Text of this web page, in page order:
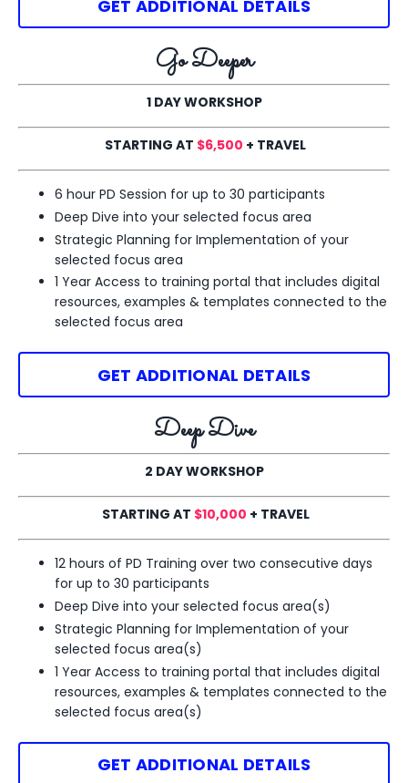
GET ADDITIONAL DETAILS
Go Deeper
1 DAY WORKSHOP
STARTING AT $6,500 + TRAVEL
6 hour PD Session for up to 30 participants
Deep Dive into your selected focus area
Strategic Planning for Implementation of your
selected focus area
1 Year Access to training portal that includes digital
resources, examples & templates connected to the
selected focus area
GET ADDITIONAL DETAILS
Deep Dive
2 DAY WORKSHOP
STARTING AT $10,000 + TRAVEL
12 hours of PD Training over two consecutive days
for up to 30 participants
Deep Dive into your selected focus area(s)
Strategic Planning for Implementation of your
selected focus area(s)
1 Year Access to training portal that includes digital
resources, examples & templates connected to the
selected focus area(s)
GET ADDITIONAL DETAILS